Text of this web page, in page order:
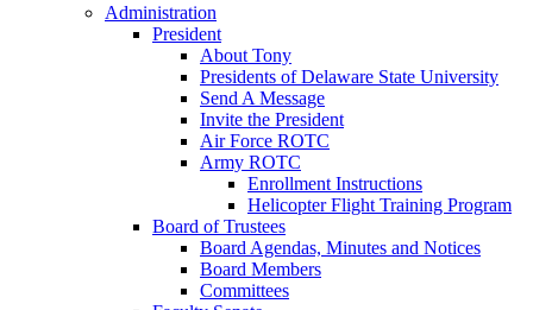
Administration
President
About Tony
Presidents of Delaware State University
Send A Message
Invite the President
Air Force ROTC
Army ROTC
Enrollment Instructions
Helicopter Flight Training Program
Board of Trustees
Board Agendas, Minutes and Notices
Board Members
Committees